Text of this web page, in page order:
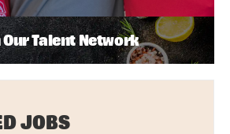
Talent Network
JOBS